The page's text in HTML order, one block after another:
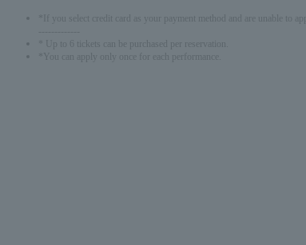
*If you select credit card as your payment method and are unable to
* Up to 6 tickets can be purchased per reservation.
*You can apply only once for each performance.